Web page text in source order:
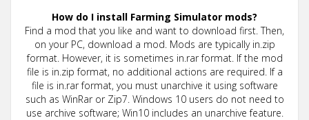
How do I install Farming Simulator mods?
Find a mod that you like and want to download first. Then,
on your PC, download a mod. Mods are typically in.zip
format. However, it is sometimes in.rar format. If the mod
file is in.zip format, no additional actions are required. If a
file is in.rar format, you must unarchive it using software
such as WinRar or Zip7. Windows 10 users do not need to
use archive software; Win10 includes an unarchive feature.